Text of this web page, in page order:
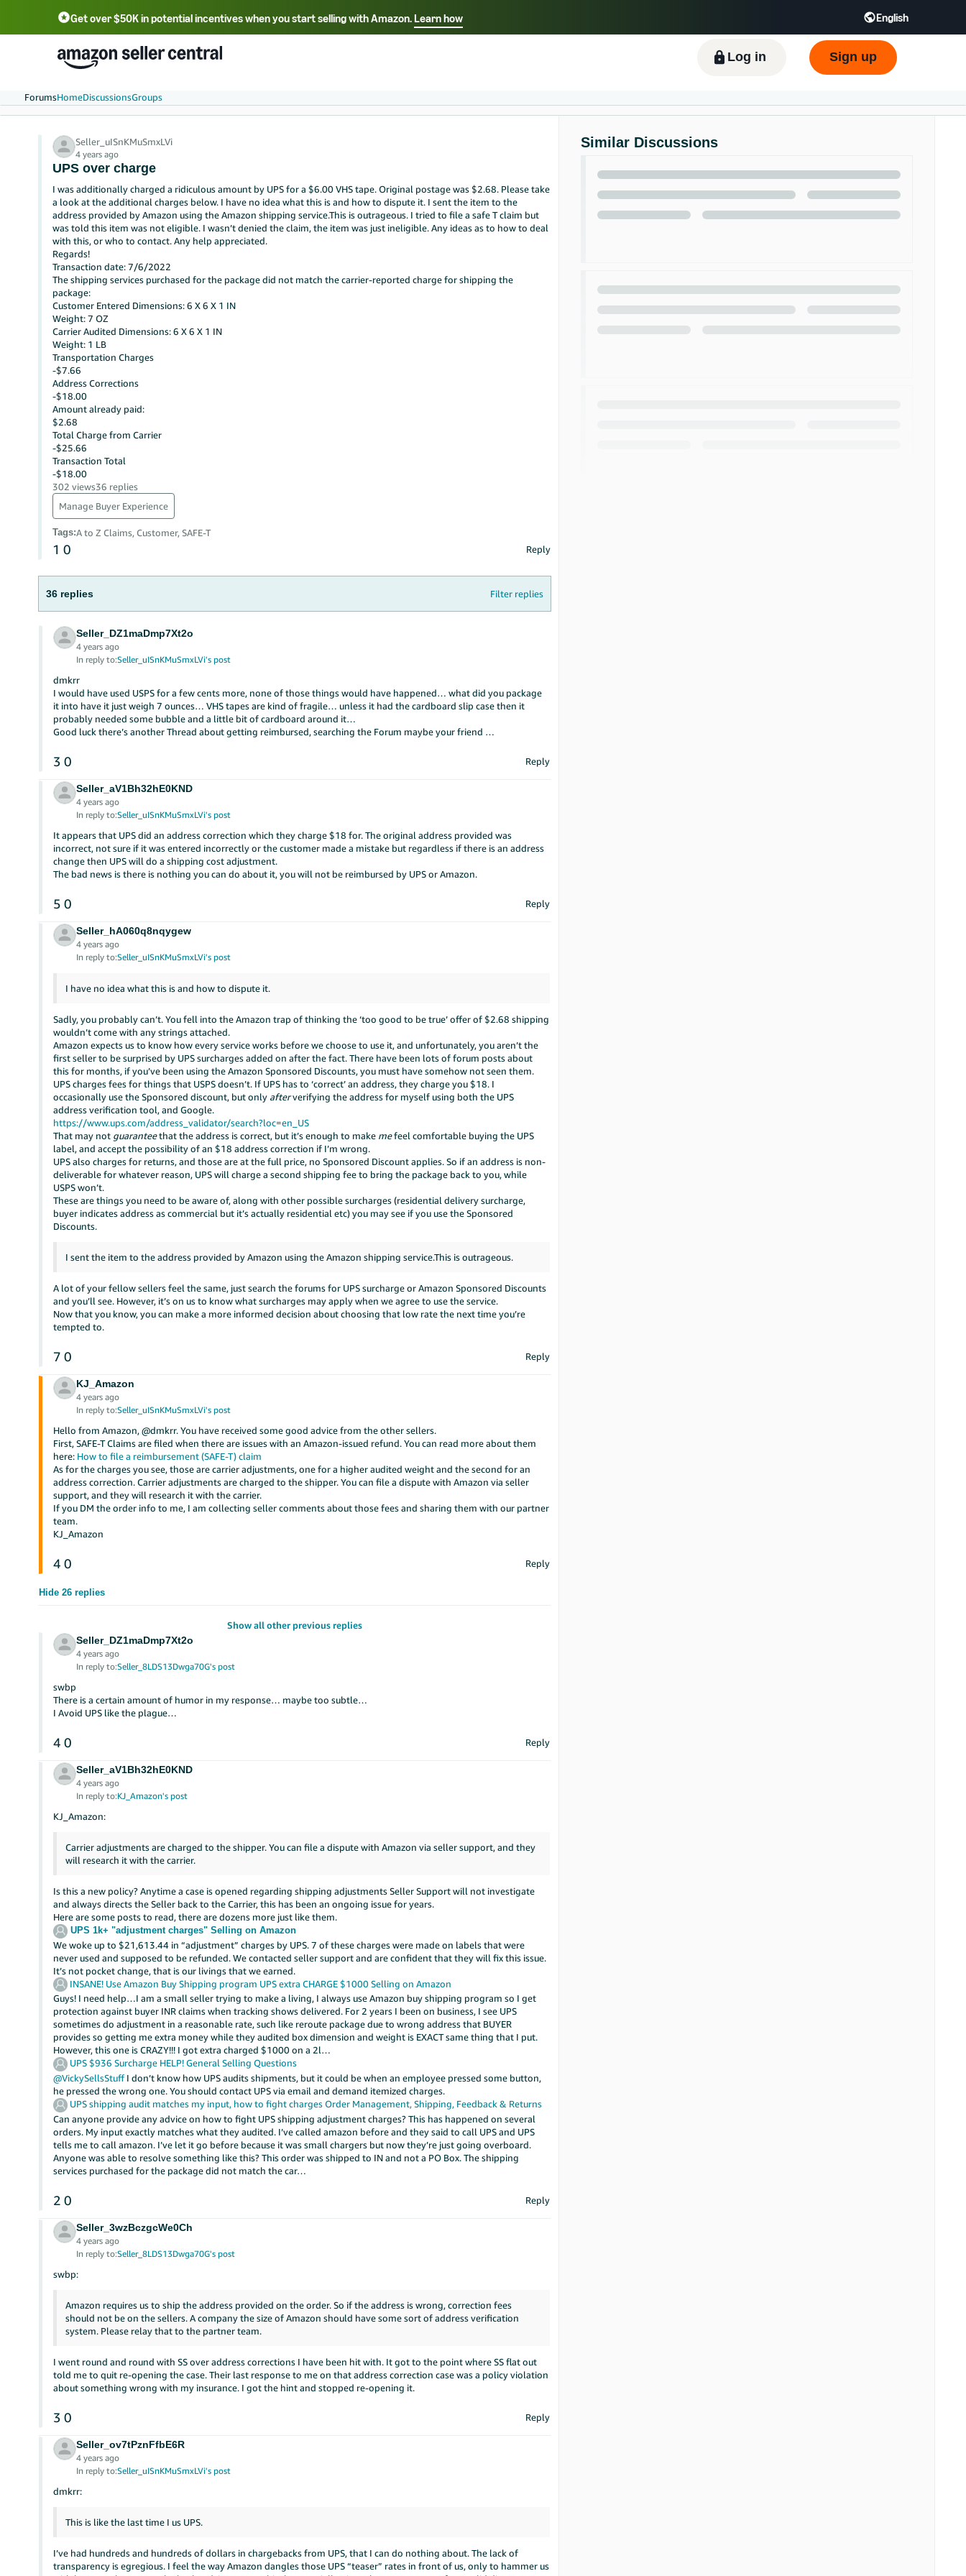
Get over $50K in potential incentives when you start selling with Amazon.Learn how English
Select your preferred language
English - US 中文 - CN Tiếng Việt - VN Deutsch - DE
Português - BR
Log in Sign up
ForumsHomeDiscussionsGroups
Seller_uISnKMuSmxLVi
4 years ago
UPS over charge
I was additionally charged a ridiculous amount by UPS for a $6.00 VHS tape. Original postage was $2.68. Please take
a look at the additional charges below. I have no idea what this is and how to dispute it. I sent the item to the
address provided by Amazon using the Amazon shipping service.This is outrageous. I tried to file a safe T claim but
was told this item was not eligible. I wasn’t denied the claim, the item was just ineligible. Any ideas as to how to deal
with this, or who to contact. Any help appreciated.
Regards!
Transaction date: 7/6/2022
The shipping services purchased for the package did not match the carrier-reported charge for shipping the
package:
Customer Entered Dimensions: 6 X 6 X 1 IN
Weight: 7 OZ
Carrier Audited Dimensions: 6 X 6 X 1 IN
Weight: 1 LB
Transportation Charges
-$7.66
Address Corrections
-$18.00
Amount already paid:
$2.68
Total Charge from Carrier
-$25.66
Transaction Total
-$18.00
302 views36 replies
Manage Buyer Experience
Tags:A to Z Claims, Customer, SAFE-T
1 0 Reply
36 replies Filter replies
Seller_DZ1maDmp7Xt2o
4 years ago
In reply to:Seller_uISnKMuSmxLVi's post
dmkrr
I would have used USPS for a few cents more, none of those things would have happened… what did you package
it into have it just weigh 7 ounces… VHS tapes are kind of fragile… unless it had the cardboard slip case then it
probably needed some bubble and a little bit of cardboard around it…
Good luck there’s another Thread about getting reimbursed, searching the Forum maybe your friend …
3 0 Reply
Seller_aV1Bh32hE0KND
4 years ago
In reply to:Seller_uISnKMuSmxLVi's post
It appears that UPS did an address correction which they charge $18 for. The original address provided was
incorrect, not sure if it was entered incorrectly or the customer made a mistake but regardless if there is an address
change then UPS will do a shipping cost adjustment.
The bad news is there is nothing you can do about it, you will not be reimbursed by UPS or Amazon.
5 0 Reply
Seller_hA060q8nqygew
4 years ago
In reply to:Seller_uISnKMuSmxLVi's post
I have no idea what this is and how to dispute it.
Sadly, you probably can’t. You fell into the Amazon trap of thinking the ‘too good to be true’ offer of $2.68 shipping
wouldn’t come with any strings attached.
Amazon expects us to know how every service works before we choose to use it, and unfortunately, you aren’t the
first seller to be surprised by UPS surcharges added on after the fact. There have been lots of forum posts about
this for months, if you’ve been using the Amazon Sponsored Discounts, you must have somehow not seen them.
UPS charges fees for things that USPS doesn’t. If UPS has to ‘correct’ an address, they charge you $18. I
occasionally use the Sponsored discount, but only afterverifying the address for myself using both the UPS
address verification tool, and Google.
https://www.ups.com/address_validator/search?loc=en_US
That may not guaranteethat the address is correct, but it’s enough to make mefeel comfortable buying the UPS
label, and accept the possibility of an $18 address correction if I’m wrong.
UPS also charges for returns, and those are at the full price, no Sponsored Discount applies. So if an address is non-
deliverable for whatever reason, UPS will charge a second shipping fee to bring the package back to you, while
USPS won’t.
These are things you need to be aware of, along with other possible surcharges (residential delivery surcharge,
buyer indicates address as commercial but it’s actually residential etc) you may see if you use the Sponsored
Discounts.
I sent the item to the address provided by Amazon using the Amazon shipping service.This is outrageous.
A lot of your fellow sellers feel the same, just search the forums for UPS surcharge or Amazon Sponsored Discounts
and you’ll see. However, it’s on us to know what surcharges may apply when we agree to use the service.
Now that you know, you can make a more informed decision about choosing that low rate the next time you’re
tempted to.
7 0 Reply
KJ_Amazon
4 years ago
In reply to:Seller_uISnKMuSmxLVi's post
Hello from Amazon, @dmkrr. You have received some good advice from the other sellers.
First, SAFE-T Claims are filed when there are issues with an Amazon-issued refund. You can read more about them
here: How to file a reimbursement (SAFE-T) claim
As for the charges you see, those are carrier adjustments, one for a higher audited weight and the second for an
address correction. Carrier adjustments are charged to the shipper. You can file a dispute with Amazon via seller
support, and they will research it with the carrier.
If you DM the order info to me, I am collecting seller comments about those fees and sharing them with our partner
team.
KJ_Amazon
4 0 Reply
Hide 26 replies
Show all other previous replies
Seller_DZ1maDmp7Xt2o
4 years ago
In reply to:Seller_8LDS13Dwga70G's post
swbp
There is a certain amount of humor in my response… maybe too subtle…
I Avoid UPS like the plague…
4 0 Reply
Seller_aV1Bh32hE0KND
4 years ago
In reply to:KJ_Amazon's post
KJ_Amazon:
Carrier adjustments are charged to the shipper. You can file a dispute with Amazon via seller support, and they
will research it with the carrier.
Is this a new policy? Anytime a case is opened regarding shipping adjustments Seller Support will not investigate
and always directs the Seller back to the Carrier, this has been an ongoing issue for years.
Here are some posts to read, there are dozens more just like them.
UPS 1k+ "adjustment charges" Selling on Amazon
We woke up to $21,613.44 in “adjustment” charges by UPS. 7 of these charges were made on labels that were
never used and supposed to be refunded. We contacted seller support and are confident that they will fix this issue.
It’s not pocket change, that is our livings that we earned.
INSANE! Use Amazon Buy Shipping program UPS extra CHARGE $1000Selling on Amazon
Guys! I need help…I am a small seller trying to make a living, I always use Amazon buy shipping program so I get
protection against buyer INR claims when tracking shows delivered. For 2 years I been on business, I see UPS
sometimes do adjustment in a reasonable rate, such like reroute package due to wrong address that BUYER
provides so getting me extra money while they audited box dimension and weight is EXACT same thing that I put.
However, this one is CRAZY!!! I got extra charged $1000 on a 2l…
UPS $936 Surcharge HELP!General Selling Questions
@VickySellsStuff I don’t know how UPS audits shipments, but it could be when an employee pressed some button,
he pressed the wrong one. You should contact UPS via email and demand itemized charges.
UPS shipping audit matches my input, how to fight chargesOrder Management, Shipping, Feedback & Returns
Can anyone provide any advice on how to fight UPS shipping adjustment charges? This has happened on several
orders. My input exactly matches what they audited. I’ve called amazon before and they said to call UPS and UPS
tells me to call amazon. I’ve let it go before because it was small chargers but now they’re just going overboard.
Anyone was able to resolve something like this? This order was shipped to IN and not a PO Box. The shipping
services purchased for the package did not match the car…
2 0 Reply
Seller_3wzBczgcWe0Ch
4 years ago
In reply to:Seller_8LDS13Dwga70G's post
swbp:
Amazon requires us to ship the address provided on the order. So if the address is wrong, correction fees
should not be on the sellers. A company the size of Amazon should have some sort of address verification
system. Please relay that to the partner team.
I went round and round with SS over address corrections I have been hit with. It got to the point where SS flat out
told me to quit re-opening the case. Their last response to me on that address correction case was a policy violation
about something wrong with my insurance. I got the hint and stopped re-opening it.
3 0 Reply
Seller_ov7tPznFfbE6R
4 years ago
In reply to:Seller_uISnKMuSmxLVi's post
dmkrr:
This is like the last time I us UPS.
I’ve had hundreds and hundreds of dollars in chargebacks from UPS, that I can do nothing about. The lack of
transparency is egregious. I feel the way Amazon dangles those UPS “teaser” rates in front of us, only to hammer us
Similar Discussions